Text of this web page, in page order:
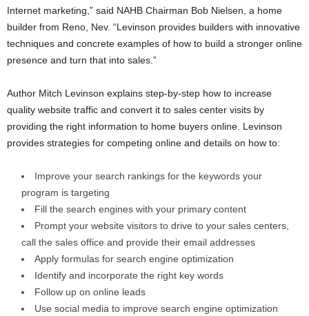
Internet marketing,” said NAHB Chairman Bob Nielsen, a home
builder from Reno, Nev. “Levinson provides builders with innovative
techniques and concrete examples of how to build a stronger online
presence and turn that into sales.”
Author Mitch Levinson explains step-by-step how to increase
quality website traffic and convert it to sales center visits by
providing the right information to home buyers online. Levinson
provides strategies for competing online and details on how to:
Improve your search rankings for the keywords your
program is targeting
Fill the search engines with your primary content
Prompt your website visitors to drive to your sales centers,
call the sales office and provide their email addresses
Apply formulas for search engine optimization
Identify and incorporate the right key words
Follow up on online leads
Use social media to improve search engine optimization